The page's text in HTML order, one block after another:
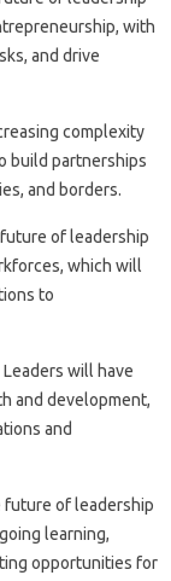
with
and drive
complexity
build partnerships
and borders.
of leadership
which will
to
Leaders will have
and development,
and
future of leadership
learning,
opportunities for